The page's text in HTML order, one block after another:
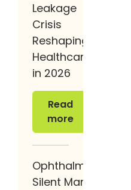
Leakage
Crisis
Reshaping
Healthcare
in 2026
Read
more
Read more
Ophthalmology’s
Silent Margin